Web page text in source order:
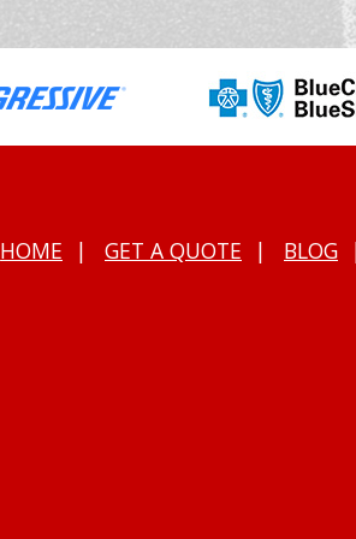
HOME | GET A QUOTE | BLOG